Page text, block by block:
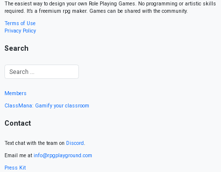
The easiest way to design your own Role Playing Games. No programming or artistic skills
required. It’s a freemium rpg maker. Games can be shared with the community.
Terms of Use
Privacy Policy
Search
Members
ClassMana: Gamify your classroom
Contact
Text chat with the team on Discord.
Email me at info@rpgplayground.com
Press Kit